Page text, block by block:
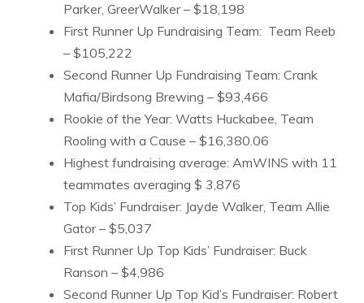
Parker, GreerWalker – $18,198
First Runner Up Fundraising Team: Team Reeb
– $105,222
Second Runner Up Fundraising Team: Crank
Mafia/Birdsong Brewing – $93,466
Rookie of the Year: Watts Huckabee, Team
Rooling with a Cause – $16,380.06
Highest fundraising average: AmWINS with 11
teammates averaging $ 3,876
Top Kids’ Fundraiser: Jayde Walker, Team Allie
Gator – $5,037
First Runner Up Top Kids’ Fundraiser: Buck
Ranson – $4,986
Second Runner Up Top Kid’s Fundraiser: Robert